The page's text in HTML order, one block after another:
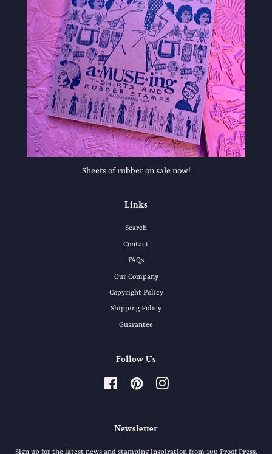
Sheets of rubber on sale now!
Links
Search
Contact
FAQs
Our Company
Copyright Policy
Shipping Policy
Guarantee
Follow Us
FacebookPinterestInstagram
Newsletter